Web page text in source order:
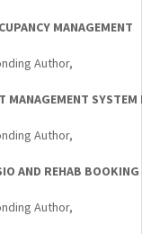
MANAGEMENT
Author,
MANAGEMENT SYSTEM
Author,
AND REHAB BOOKING
Author,